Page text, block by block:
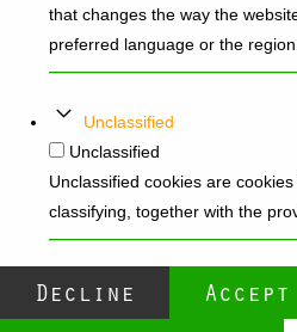
that changes the way the
preferred language or the
Unclassified
Unclassified
Unclassified cookies are
classifying, together with the
Decline